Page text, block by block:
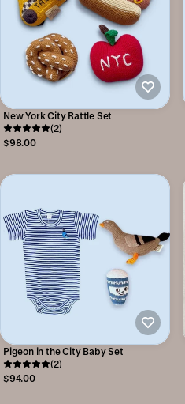
New York City Rattle Set
(2)
$98.00
Pigeon in the City Baby Set
(2)
$94.00